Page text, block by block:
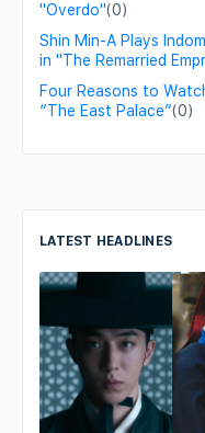
"Overdo"(0)
Shin Min-A Plays
in "The Remarried
Four Reasons to
“The East Palace”(0)
LATEST HEADLINES